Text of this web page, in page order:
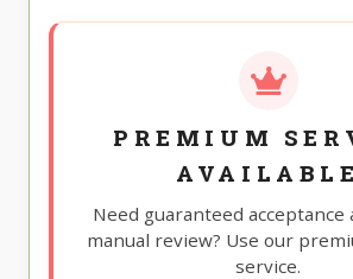
PREMIUM
AVAILABLE
Need guaranteed
manual review? Use our
service.